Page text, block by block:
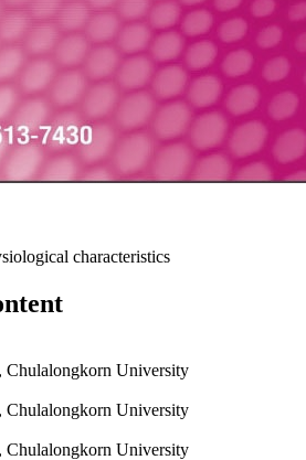
characteristics
Chulalongkorn University
Chulalongkorn University
Chulalongkorn University